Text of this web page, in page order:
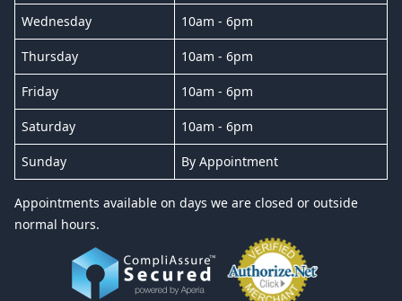
Wednesday 10am - 6pm
Thursday 10am - 6pm
Friday 10am - 6pm
Saturday 10am - 6pm
Sunday By Appointment
Appointments available on days we are closed or outside
normal hours.